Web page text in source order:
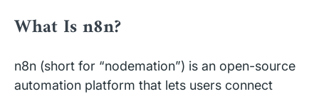
What Is n8n?
n8n (short for “nodemation”) is an open-source
automation platform that lets users connect